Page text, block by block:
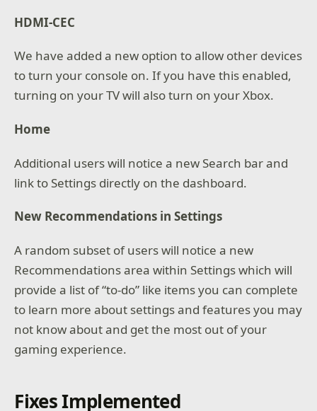
HDMI-CEC
We have added a new option to allow other devices
to turn your console on. If you have this enabled,
turning on your TV will also turn on your Xbox.
Home
Additional users will notice a new Search bar and
link to Settings directly on the dashboard.
New Recommendations in Settings
A random subset of users will notice a new
Recommendations area within Settings which will
provide a list of “to-do” like items you can complete
to learn more about settings and features you may
not know about and get the most out of your
gaming experience.
Fixes Implemented